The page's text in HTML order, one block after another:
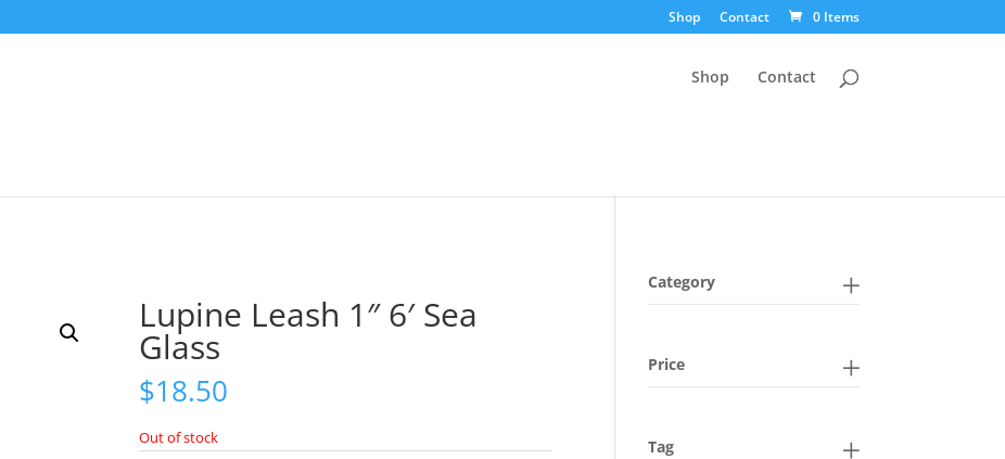
Shop Contact 0 Items
Shop Contact
Lupine Leash 1″ 6′ Sea
Glass
$18.50
Out of stock
Category
Price
Tag